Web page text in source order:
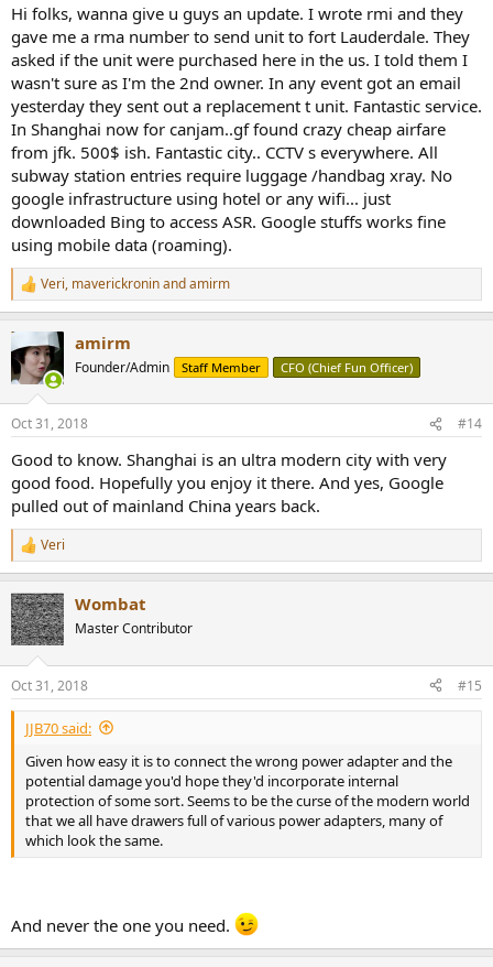
Hi folks, wanna give u guys an update. I wrote rmi and they
gave me a rma number to send unit to fort Lauderdale. They
asked if the unit were purchased here in the us. I told them I
wasn't sure as I'm the 2nd owner. In any event got an email
yesterday they sent out a replacement t unit. Fantastic service.
In Shanghai now for canjam..gf found crazy cheap airfare
from jfk. 500$ ish. Fantastic city.. CCTV s everywhere. All
subway station entries require luggage /handbag xray. No
google infrastructure using hotel or any wifi... just
downloaded Bing to access ASR. Google stuffs works fine
using mobile data (roaming).
R
e
c
t
i
s
Veri, maverickroninandamirm
amirm
Founder/Admin Staff Member CFO (Chief Fun Officer)
Oct 31, 2018 #14
Good to know. Shanghai is an ultra modern city with very
good food. Hopefully you enjoy it there. And yes, Google
pulled out of mainland China years back.
R
e
c
t
i
s
:
Veri
Wombat
Master Contributor
Oct 31, 2018 #15
JJB70 said:
Given how easy it is to connect the wrong power adapter and the
potential damage you'd hope they'd incorporate internal
protection of some sort. Seems to be the curse of the modern world
that we all have drawers full of various power adapters, many of
which look the same.
And never the one you need.